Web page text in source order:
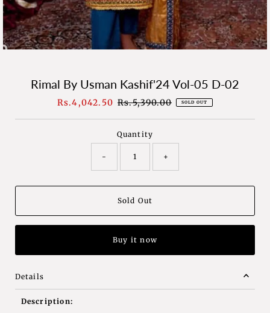
Rimal By Usman Kashif'24 Vol-05 D-02
Sale
Rs.4,042.50 Regular
Rs.5,390.00 SOLD OUT
Quantity
- +
Buy it now
Details
Description: